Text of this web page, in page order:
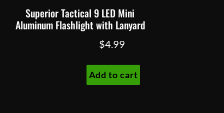
Superior Tactical 9 LED Mini
Aluminum Flashlight with Lanyard
$4.99
Add to cart